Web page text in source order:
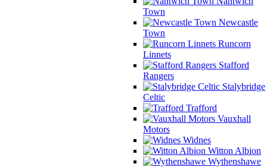
Town
Newcastle
Town
Runcorn
Linnets
Stafford
Rangers
Stalybridge
Celtic
Trafford
Vauxhall
Motors
Widnes
Witton Albion
Wythenshawe